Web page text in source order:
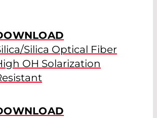
Silica Optical Fiber
OH Solarization